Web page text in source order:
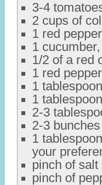
3-4
2 cups of
1 red
1
1/2 of a red
1 red
1
1
2-3
2-3
1
your
pinch of salt
pinch of